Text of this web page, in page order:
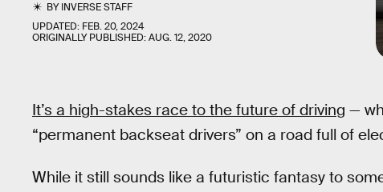
BYINVERSE STAFF
UPDATED: FEB. 20, 2024
ORIGINALLY PUBLISHED:AUG. 12, 2020
It’s a high-stakes race to the future of driving —
“permanent backseat drivers” on a road full of
While it still sounds like a futuristic fantasy to